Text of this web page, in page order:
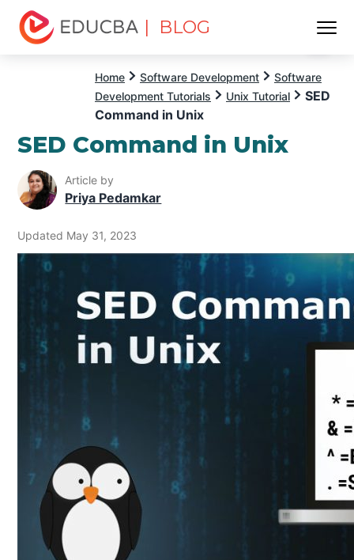
| BLOG
Home Software Development
Software
Development Tutorials
Unix Tutorial
SED
Command in Unix
SED Command in Unix
Article by
Priya Pedamkar
Updated May 31, 2023